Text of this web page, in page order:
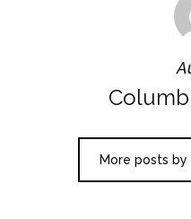
More posts by